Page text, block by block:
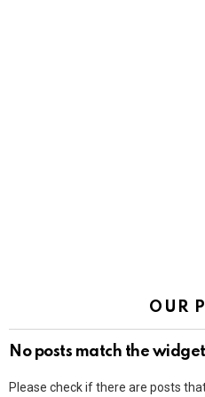
OUR
No posts match the
Please check if there are posts